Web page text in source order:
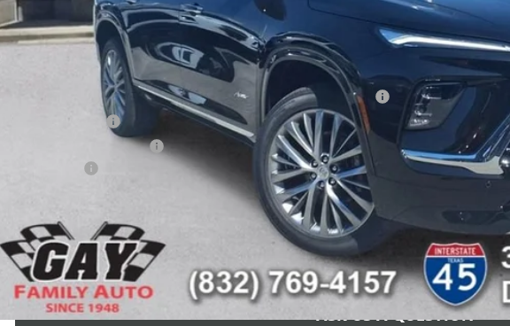
SAVINGS:
Additional offers you may qualify for:
Purchase Allowance for Current Eligible Non-GM Owners and Lessees
GM First Responder Offer
CHECK AVAILABILITY
SCHEDULE TEST DRIVE
ASK US A QUESTION